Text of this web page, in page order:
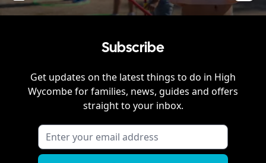
Subscribe
Get updates on the latest things to do in High
Wycombefor families, news, guides and offers
straight to your inbox.